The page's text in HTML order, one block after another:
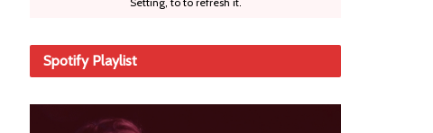
Spotify Playlist